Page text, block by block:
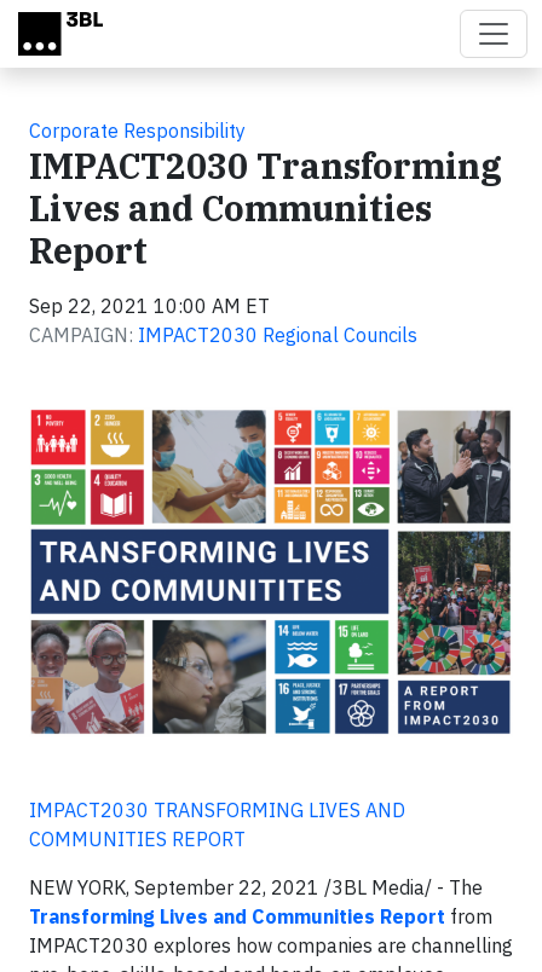
Skip to main content
Corporate Responsibility
IMPACT2030 Transforming
Lives and Communities
Report
Sep 22, 2021 10:00 AM ET
CAMPAIGN: IMPACT2030 Regional Councils
IMPACT2030 TRANSFORMING LIVES AND
COMMUNITIES REPORT
NEW YORK, September 22, 2021 /3BL Media/ - The
Transforming Lives and Communities Report from
IMPACT2030 explores how companies are channelling